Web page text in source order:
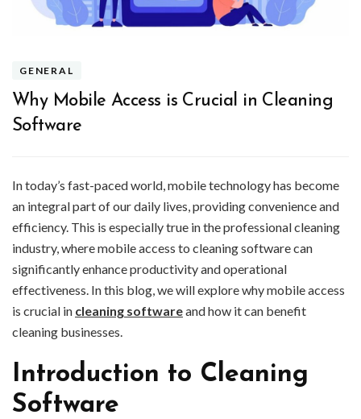
GENERAL
Why Mobile Access is Crucial in Cleaning
Software
In today’s fast-paced world, mobile technology has become
an integral part of our daily lives, providing convenience and
efficiency. This is especially true in the professional cleaning
industry, where mobile access to cleaning software can
significantly enhance productivity and operational
effectiveness. In this blog, we will explore why mobile access
is crucial in cleaning softwareand how it can benefit
cleaning businesses.
Introduction to Cleaning
Software